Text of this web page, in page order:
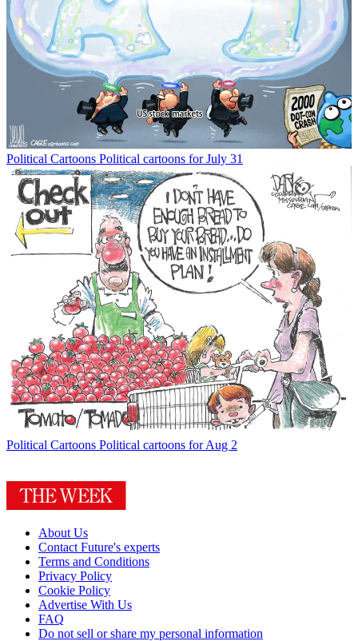
Political Cartoons Political cartoons for July 31
Political Cartoons Political cartoons for Aug 2
About Us
Contact Future's experts
Terms and Conditions
Privacy Policy
Cookie Policy
Advertise With Us
FAQ
Do not sell or share my personal information